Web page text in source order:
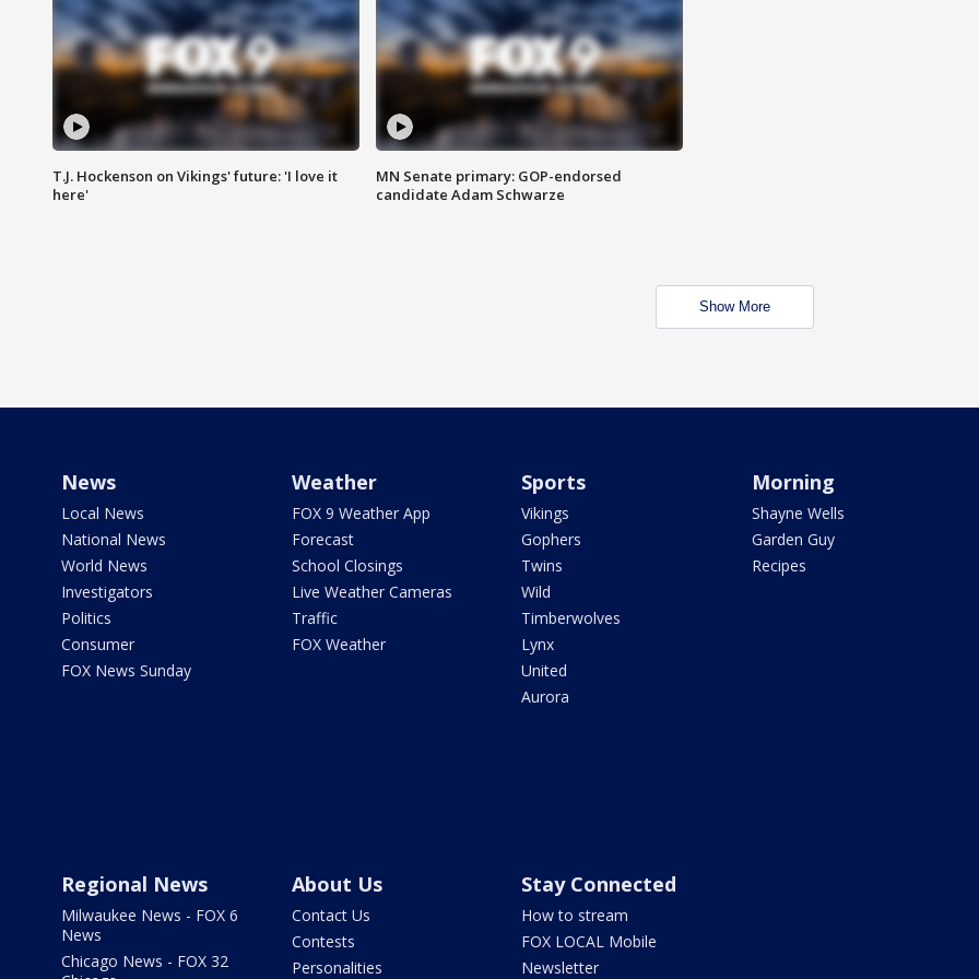
T.J. Hockenson on Vikings' future: 'I love it
here'
MN Senate primary: GOP-endorsed
candidate Adam Schwarze
Show More
News
Local News
National News
World News
Investigators
Politics
Consumer
FOX News Sunday
Weather
FOX 9 Weather App
Forecast
School Closings
Live Weather Cameras
Traffic
FOX Weather
Sports
Vikings
Gophers
Twins
Wild
Timberwolves
Lynx
United
Aurora
Morning
Shayne Wells
Garden Guy
Recipes
Regional News
Milwaukee News - FOX 6
News
Chicago News - FOX 32
About Us
Contact Us
Contests
Personalities
Stay Connected
How to stream
FOX LOCAL Mobile
Newsletter